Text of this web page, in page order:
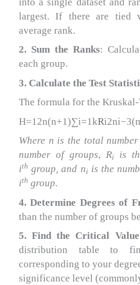
largest. If there are tied
average rank.
2. Sum the Ranks:
each group.
3. Calculate the Test
The formula for the
H=12n(n+1)∑i=1kR
Where n is the total
number of groups, Ri​
is
ith group, and ni
is the
ith group.
4. Determine Degrees of
than the number of groups
5. Find the Critical Value
distribution table to
corresponding to your
significance level